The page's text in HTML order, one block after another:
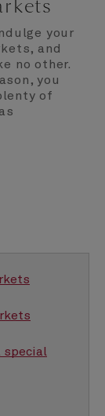
your
and
no other.
you
of
special